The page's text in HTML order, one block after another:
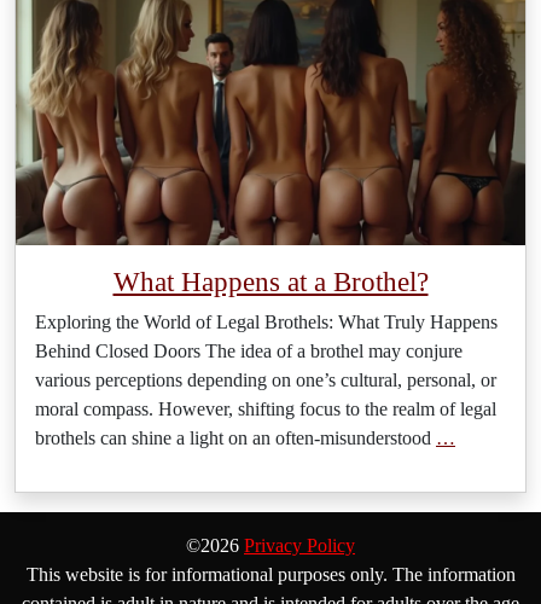
What Happens at a Brothel?
Exploring the World of Legal Brothels: What Truly Happens
Behind Closed Doors The idea of a brothel may conjure
various perceptions depending on one’s cultural, personal, or
moral compass. However, shifting focus to the realm of legal
brothels can shine a light on an often-misunderstood …
©2026 Privacy Policy
This website is for informational purposes only. The information